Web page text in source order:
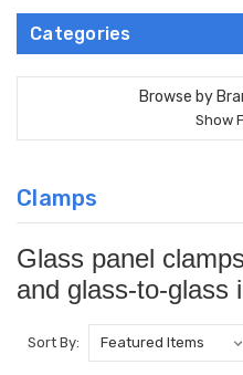
Categories
Browse by
Show
Clamps
Glass panel
and glass-to-glass
Sort By: